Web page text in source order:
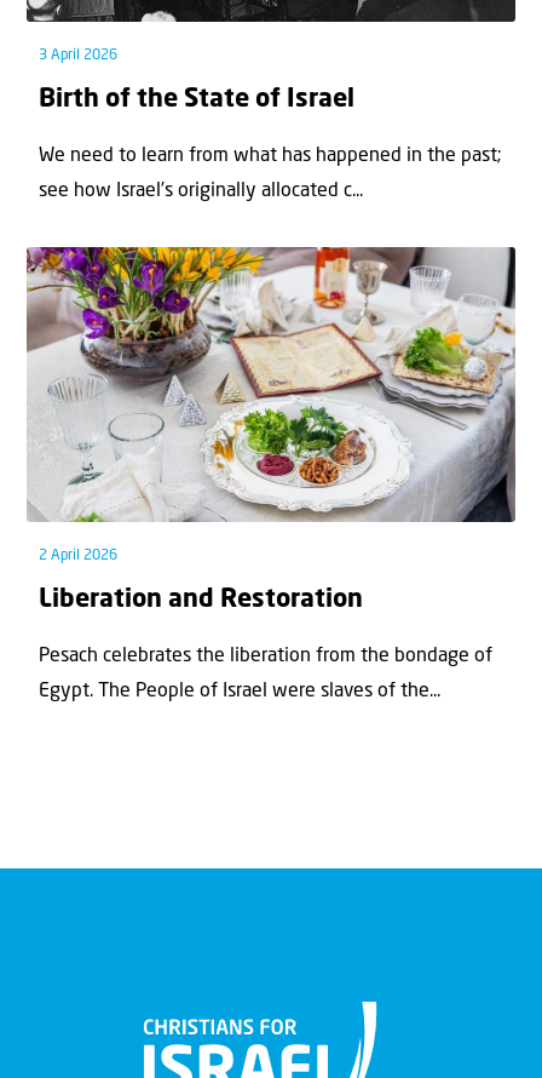
3 April 2026
Birth of the State of Israel
We need to learn from what has happened in the past;
see how Israel’s originally allocated c...
2 April 2026
Liberation and Restoration
Pesach celebrates the liberation from the bondage of
Egypt. The People of Israel were slaves of the...